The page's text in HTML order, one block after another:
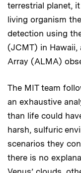
terrestrial planet,
living organism
detection using
(JCMT) in Hawaii,
Array (ALMA)
The MIT team
an exhaustive
than life could
harsh, sulfuric
scenarios they
there is no